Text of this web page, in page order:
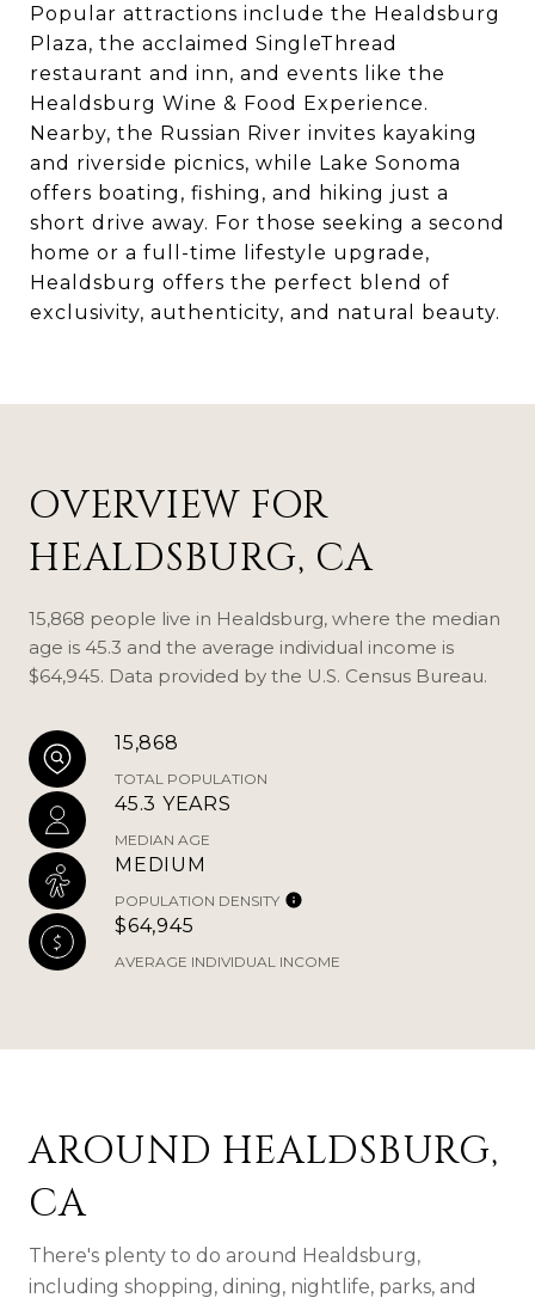
Popular attractions include the Healdsburg
Plaza, the acclaimed SingleThread
restaurant and inn, and events like the
Healdsburg Wine & Food Experience.
Nearby, the Russian River invites kayaking
and riverside picnics, while Lake Sonoma
offers boating, fishing, and hiking just a
short drive away. For those seeking a second
home or a full-time lifestyle upgrade,
Healdsburg offers the perfect blend of
exclusivity, authenticity, and natural beauty.
OVERVIEW FOR
HEALDSBURG, CA
15,868 people live in Healdsburg, where the median
age is 45.3 and the average individual income is
$64,945. Data provided by the U.S. Census Bureau.
15,868
TOTAL POPULATION
45.3 YEARS
MEDIAN AGE
MEDIUM
POPULATION DENSITY
$64,945
AVERAGE INDIVIDUAL INCOME
AROUND HEALDSBURG,
CA
There's plenty to do around Healdsburg,
including shopping, dining, nightlife, parks, and